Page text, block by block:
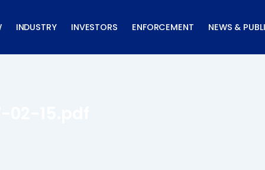
INDUSTRY INVESTORS ENFORCEMENT NEWS &